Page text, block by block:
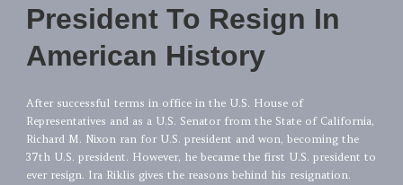
President To Resign In
American History
After successful terms in office in the U.S. House of
Representatives and as a U.S. Senator from the State of California,
Richard M. Nixon ran for U.S. president and won, becoming the
37th U.S. president. However, he became the first U.S. president to
ever resign. Ira Riklis gives the reasons behind his resignation.